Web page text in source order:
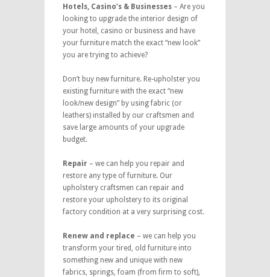
Hotels, Casino’s & Businesses – Are you
looking to upgrade the interior design of
your hotel, casino or business and have
your furniture match the exact “new look”
you are trying to achieve?
Don’t buy new furniture. Re-upholster you
existing furniture with the exact “new
look/new design” by using fabric (or
leathers) installed by our craftsmen and
save large amounts of your upgrade
budget.
Repair – we can help you repair and
restore any type of furniture. Our
upholstery craftsmen can repair and
restore your upholstery to its original
factory condition at a very surprising cost.
Renew and replace – we can help you
transform your tired, old furniture into
something new and unique with new
fabrics, springs, foam (from firm to soft),